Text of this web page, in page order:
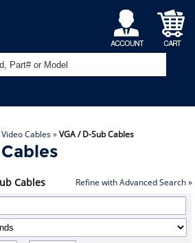
My
Account
Shopping
Cart
Video Cables»VGA / D-Sub Cables
Cables Refine with Advanced Search »